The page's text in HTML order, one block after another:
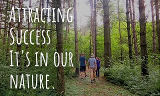
Attracting
Success
It's in our
nature.